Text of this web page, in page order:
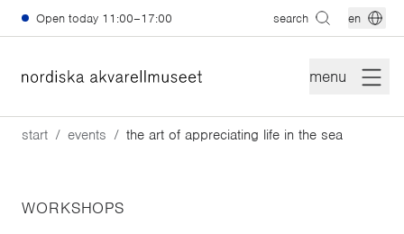
Skip to main content
Open today 11:00–17:00 search en
menu
start events the art of appreciating life in the sea
WORKSHOPS